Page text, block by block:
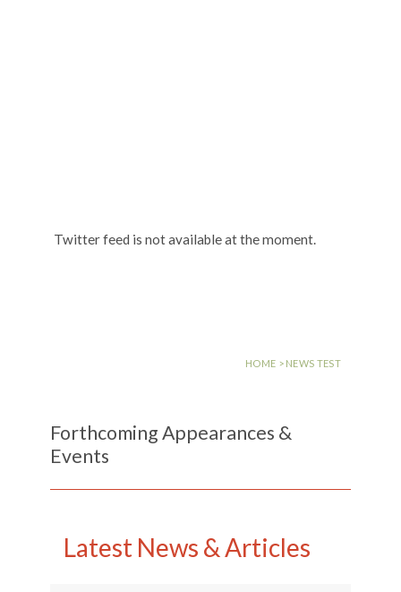
Twitter feed is not available at the moment.
HOME > NEWS TEST
Forthcoming Appearances &
Events
Latest News & Articles